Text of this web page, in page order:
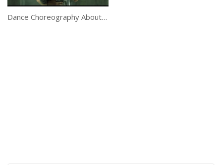
Dance Choreography About Letting Go Is Beautiful